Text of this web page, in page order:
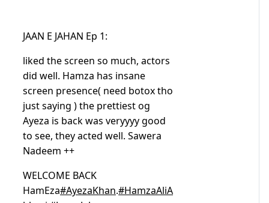
JAAN E JAHAN Ep 1:
liked the screen so much, actors
did well. Hamza has insane
screen presence( need botox tho
just saying ) the prettiest og
Ayeza is back was veryyyy good
to see, they acted well. Sawera
Nadeem ++
WELCOME BACK
HamEza#AyezaKhan.#HamzaAliA